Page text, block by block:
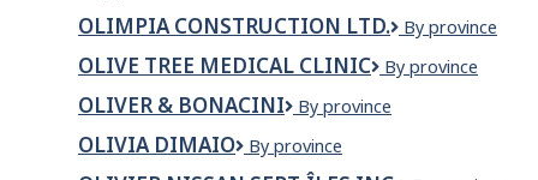
BOUTIQUE
AND
HAIR
INC.
OLIMPIA CONSTRUCTION LTD.
Olimpia
Ltd.
By province
OLIVE TREE MEDICAL CLINIC
Olive
Medical
By province
OLIVER & BONACINI
Oliver
Bonacini
By province
OLIVIA DIMAIO
Olivia
By province